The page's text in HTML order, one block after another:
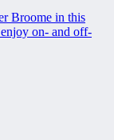
Broome in this
enjoy on- and off-